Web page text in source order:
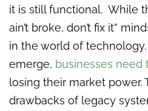
it is still functional. While
ain’t broke, don’t fix it”
in the world of
emerge, businesses need
losing their market power.
drawbacks of legacy